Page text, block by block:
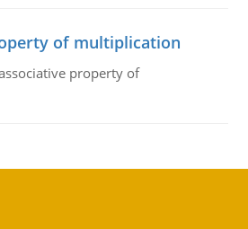
of multiplication
property of